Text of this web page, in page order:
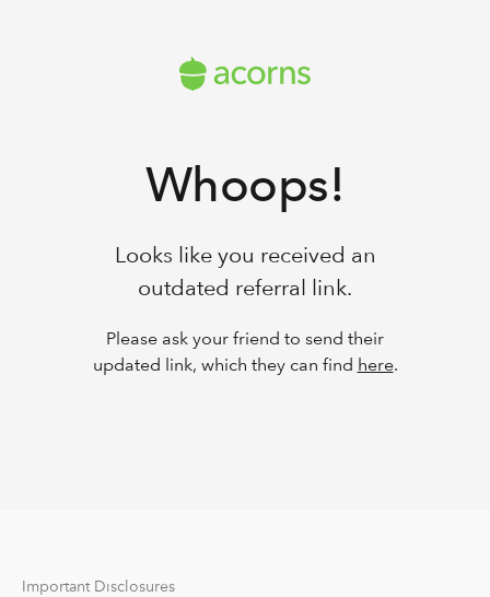
Whoops!
Looks like you received an
outdated referral link.
Please ask your friend to send their
updated link, which they can find here.
Important Disclosures